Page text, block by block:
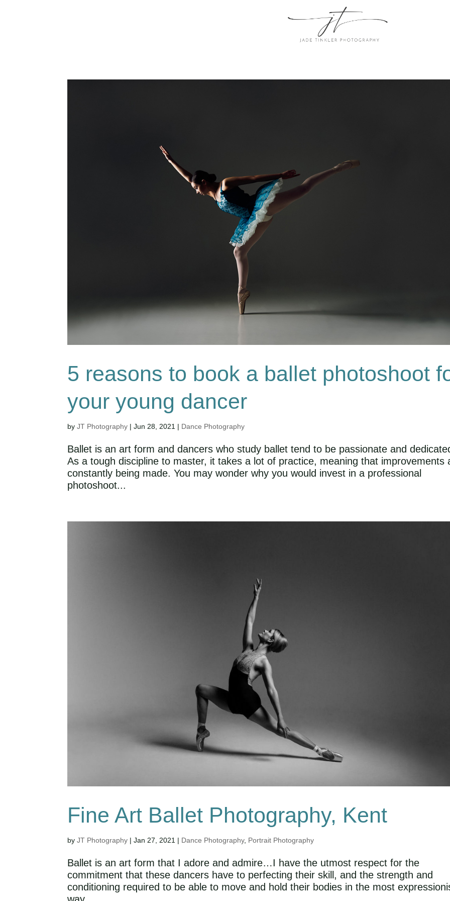
5 reasons to book a ballet photoshoot
your young dancer
byJT Photography |Jun 28, 2021 | Dance Photography
Ballet is an art form and dancers who study ballet tend to be passionate and
As a tough discipline to master, it takes a lot of practice, meaning that improvements
constantly being made. You may wonder why you would invest in a professional
photoshoot...
Fine Art Ballet Photography, Kent
byJT Photography |Jan 27, 2021 | Dance Photography, Portrait Photography
Ballet is an art form that I adore and admire…I have the utmost respect for the
commitment that these dancers have to perfecting their skill, and the strength and
conditioning required to be able to move and hold their bodies in the most